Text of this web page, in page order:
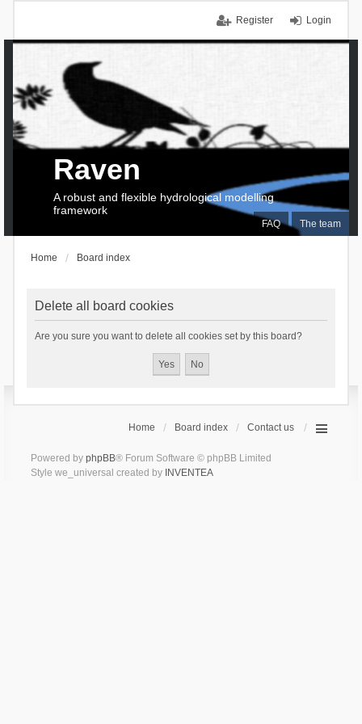
Login
Register
FAQ The team
Raven
A robust and flexible hydrological modelling
framework
Home Board index
Delete all board cookies
Are you sure you want to delete all cookies set by this board?
Home Board index Contact us
Powered by phpBB® Forum Software © phpBB Limited
Style we_universal created by INVENTEA